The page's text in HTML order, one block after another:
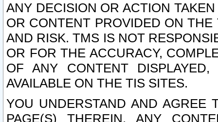
ANY DECISION OR ACTION
OR CONTENT PROVIDED ON
AND RISK. TMS IS NOT
OR FOR THE ACCURACY,
OF ANY CONTENT
AVAILABLE ON THE TIS SITES.
YOU UNDERSTAND AND AGREE
PAGE(S) THEREIN, ANY